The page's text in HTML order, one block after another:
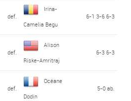
def.
Irina-
Camelia Begu
6-1 3-6 6-3
def.
Alison
Riske-Amritraj
6-3 6-3
def.
Océane
Dodin
5-0 ab.